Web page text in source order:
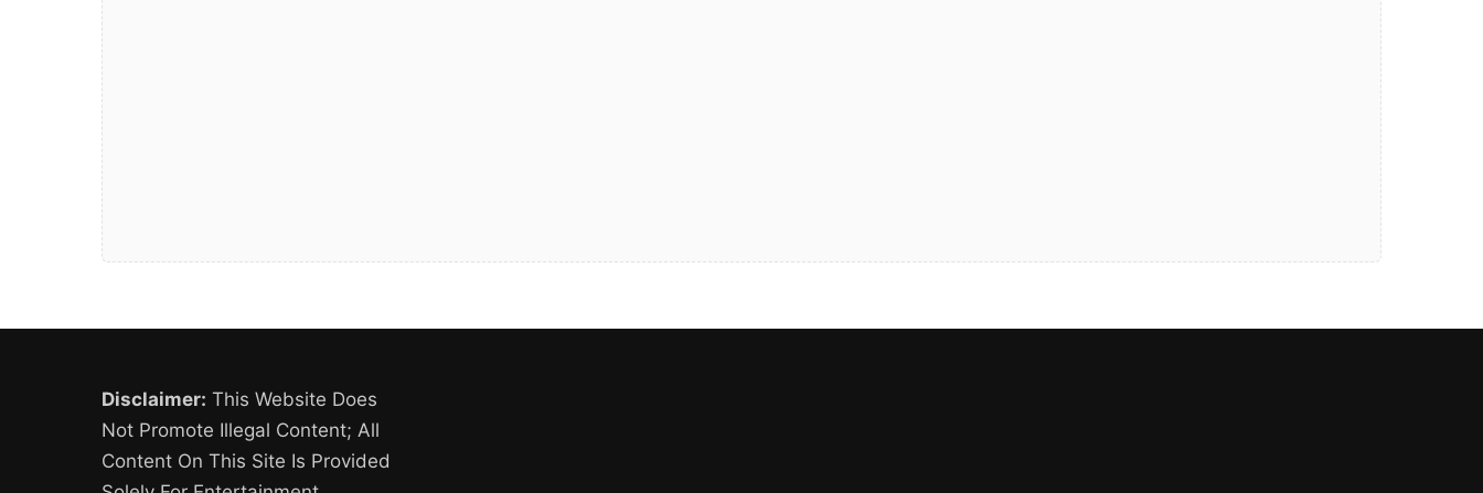
Disclaimer: This Website Does
Not Promote Illegal Content; All
Content On This Site Is Provided